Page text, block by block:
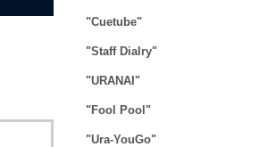
"Cuetube"
"Staff Dialry"
"URANAI"
"Fool Pool"
"Ura-YouGo"